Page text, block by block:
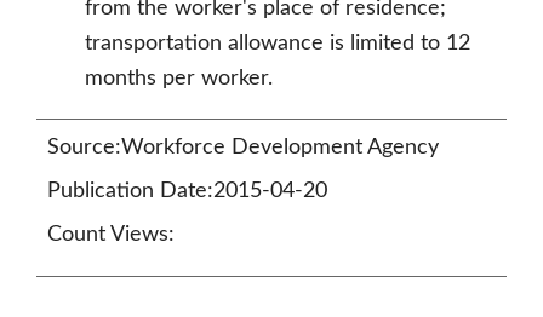
from the worker's place of residence;
transportation allowance is limited to 12
months per worker.
Source:Workforce Development Agency
Publication Date:2015-04-20
Count Views: